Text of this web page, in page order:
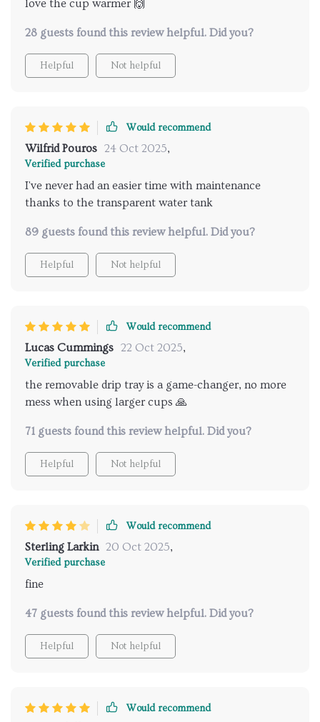
love the cup warmer 🙌
28 guests found this review helpful. Did you?
Helpful Not helpful
Would recommend
Wilfrid Pouros 24 Oct 2025,
Verified purchase
I've never had an easier time with maintenance
thanks to the transparent water tank
89 guests found this review helpful. Did you?
Helpful Not helpful
Would recommend
Lucas Cummings 22 Oct 2025,
Verified purchase
the removable drip tray is a game-changer, no more
mess when using larger cups 🙏
71 guests found this review helpful. Did you?
Helpful Not helpful
Would recommend
Sterling Larkin 20 Oct 2025,
Verified purchase
fine
47 guests found this review helpful. Did you?
Helpful Not helpful
Would recommend